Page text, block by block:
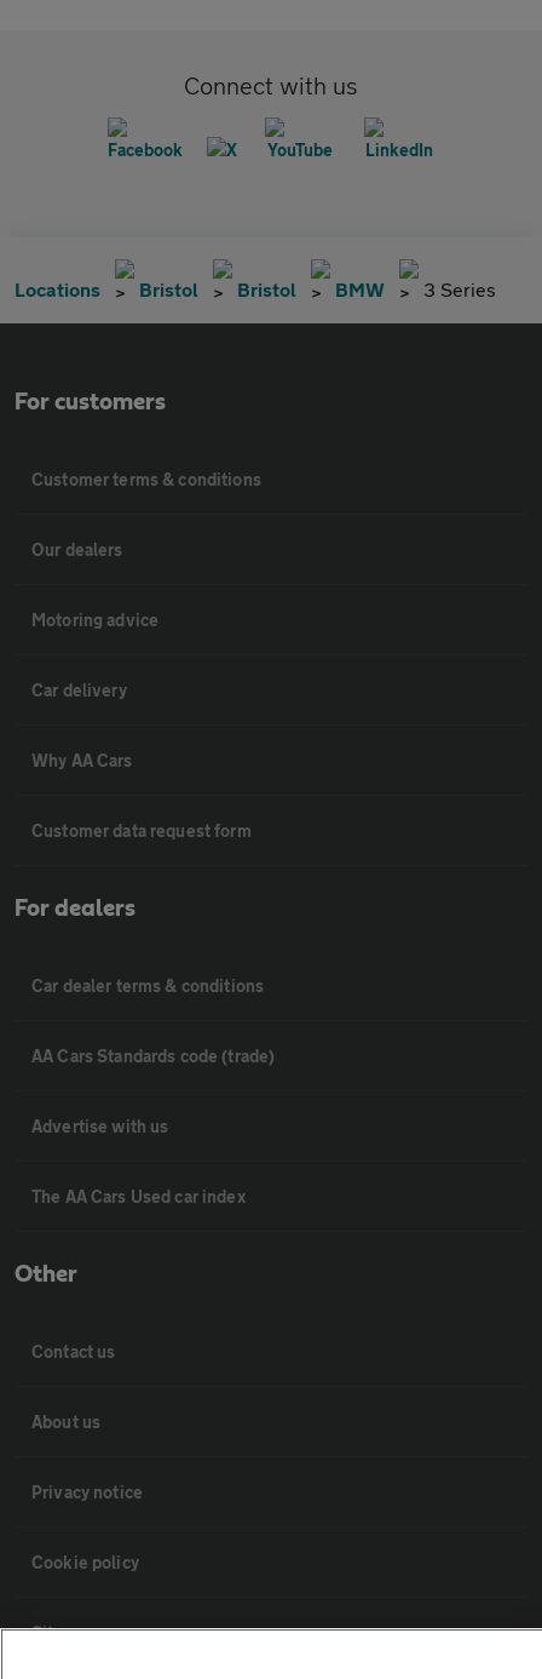
Connect with us
Locations Bristol Bristol BMW 3 Series
For customers
Customer terms & conditions
Our dealers
Motoring advice
Car delivery
Why AA Cars
Customer data request form
For dealers
Car dealer terms & conditions
AA Cars Standards code (trade)
Advertise with us
The AA Cars Used car index
Other
Contact us
About us
Privacy notice
Cookie policy
Sitemap